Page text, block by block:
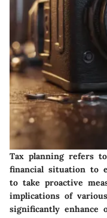
Tax planning refers
financial situation to
to take proactive
implications of
significantly enhance